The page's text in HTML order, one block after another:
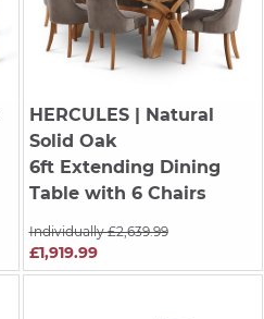
HERCULES| Natural
Solid Oak
6ft Extending Dining
Table with 6 Chairs
Individually £2,639.99
£1,919.99